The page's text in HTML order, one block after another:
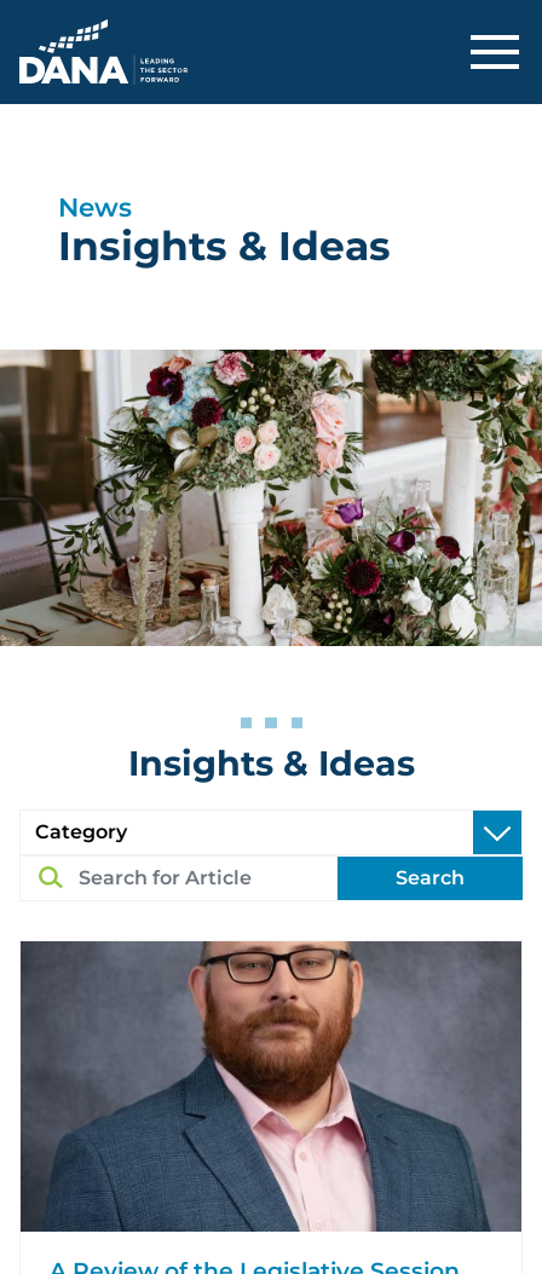
Delaware Alliance for Nonprofit
News
Insights & Ideas
Insights & Ideas
Search